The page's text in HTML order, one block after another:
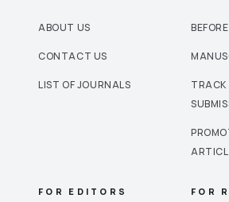
ABOUT US
CONTACT US
LIST OF JOURNALS
TRACK
FOR EDITORS FOR